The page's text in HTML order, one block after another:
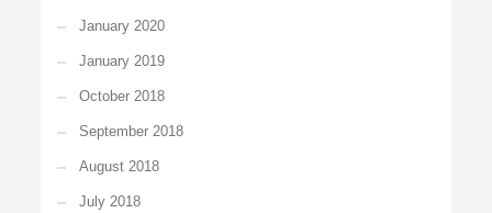
January 2020
January 2019
October 2018
September 2018
August 2018
July 2018